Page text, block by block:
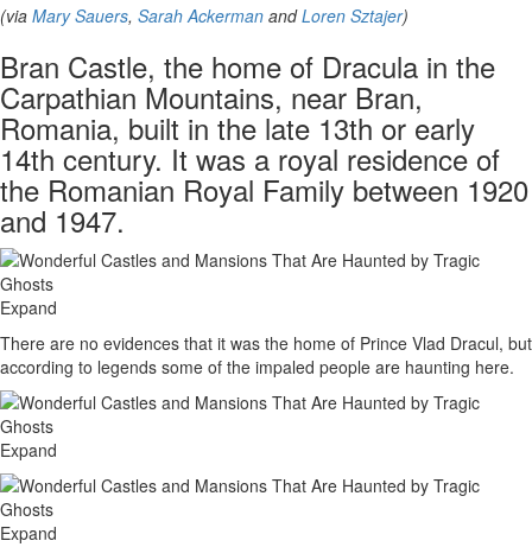
(via Mary Sauers, Sarah Ackerman andLoren Sztajer)
Bran Castle, the home of Dracula in the
Carpathian Mountains, near Bran,
Romania, built in the late 13th or early
14th century. It was a royal residence of
the Romanian Royal Family between 1920
and 1947.
Expand
There are no evidences that it was the home of Prince Vlad Dracul, but
according to legends some of the impaled people are haunting here.
Expand
Expand